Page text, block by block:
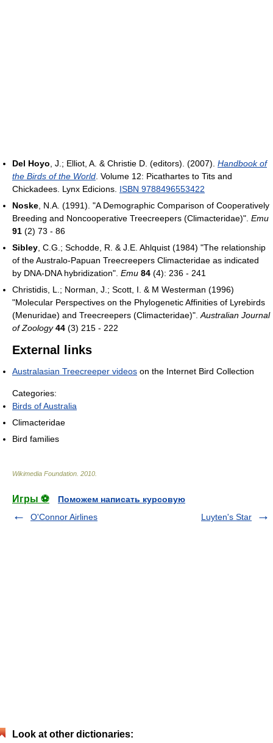
Del Hoyo , J.; Elliot, A. & Christie D. (editors). (2007). Handbook of
the Birds of the World . Volume 12: Picathartes to Tits and
Chickadees. Lynx Edicions. ISBN 9788496553422
Noske , N.A. (1991). "A Demographic Comparison of Cooperatively
Breeding and Noncooperative Treecreepers (Climacteridae)". Emu
91 (2) 73 - 86
Sibley , C.G.; Schodde, R. & J.E. Ahlquist (1984) "The relationship
of the Australo-Papuan Treecreepers Climacteridae as indicated
by DNA-DNA hybridization". Emu 84 (4): 236 - 241
Christidis, L.; Norman, J.; Scott, I. & M Westerman (1996)
"Molecular Perspectives on the Phylogenetic Affinities of Lyrebirds
(Menuridae) and Treecreepers (Climacteridae)". Australian Journal
of Zoology 44 (3) 215 - 222
External links
Australasian Treecreeper videos on the Internet Bird Collection
Categories:
Birds of Australia
Climacteridae
Bird families
Wikimedia Foundation 2010
Игры ⚽
Поможем написать курсовую
O'Connor Airlines
Luyten's Star
Look at other dictionaries: